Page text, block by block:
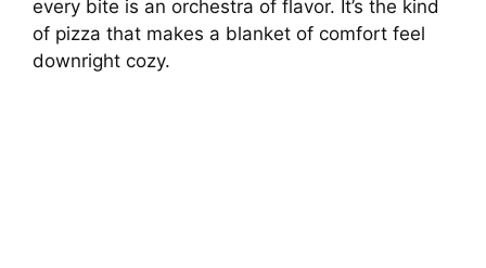
every bite is an orchestra of flavor. It’s the kind
of pizza that makes a blanket of comfort feel
downright cozy.